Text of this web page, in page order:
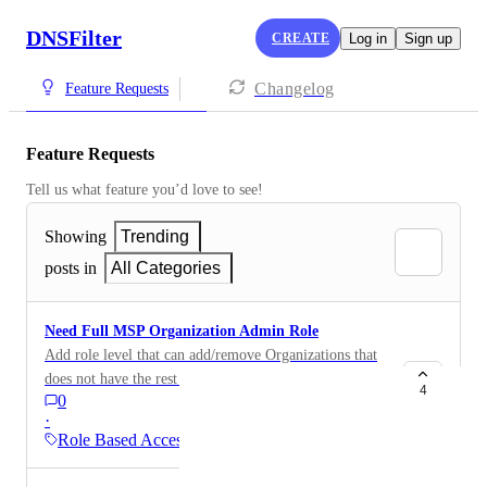
DNSFilter CREATE Log in Sign up
Feature Requests Changelog
Feature Requests
Tell us what feature you’d love to see!
Showing
Trending
posts in
All Categories
Need Full MSP Organization Admin Role
Add role level that can add/remove Organizations that
does not have the rest of the "MSP Superuser" role
features. We need a role that can completely manage
all the organizations, including add/remove orgs,
without getting into the MSP billing, MSP user
0
·
Role Based Access (RBAC)
4